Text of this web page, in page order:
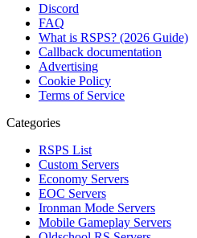
Discord
FAQ
What is RSPS? (2026 Guide)
Callback documentation
Advertising
Cookie Policy
Terms of Service
Categories
RSPS List
Custom Servers
Economy Servers
EOC Servers
Ironman Mode Servers
Mobile Gameplay Servers